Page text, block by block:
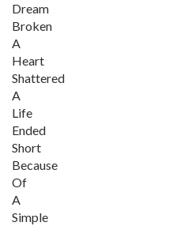
Dream
Broken
A
Heart
Shattered
A
Life
Ended
Short
Because
Of
A
Simple